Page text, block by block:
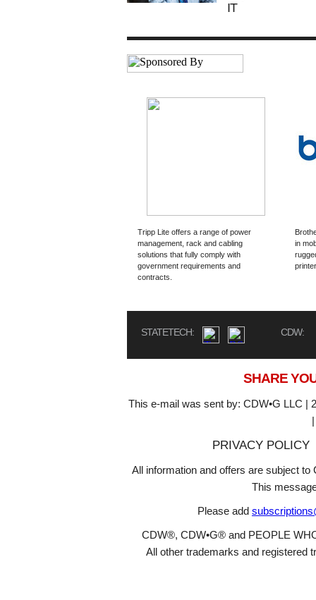
IT
Tripp Lite offers a range of power
management, rack and cabling
solutions that fully comply with
government requirements and
contracts.
in
STATETECH: CDW:
SHARE
This e-mail was sent by: CDW•G LLC |
PRIVACY POLICY
All information and offers are subject
This
Please add
CDW®, CDW•G® and PEOPLE
All other trademarks and registered